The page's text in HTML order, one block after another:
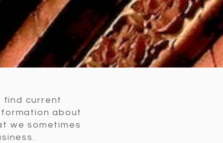
find current
about
we sometimes